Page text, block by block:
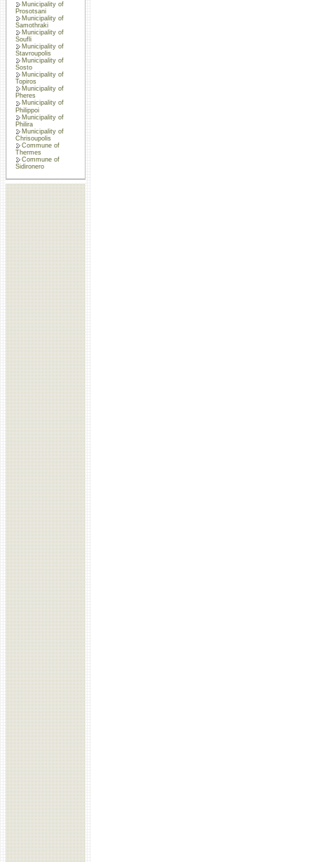
Municipality of
Prosotsani
Municipality of
Samothraki
Municipality of
Soufli
Municipality of
Stavroupolis
Municipality of
Sosto
Municipality of
Topiros
Municipality of
Pheres
Municipality of
Philippoi
Municipality of
Philira
Municipality of
Chrisoupolis
Commune of
Thermes
Commune of
Sidironero